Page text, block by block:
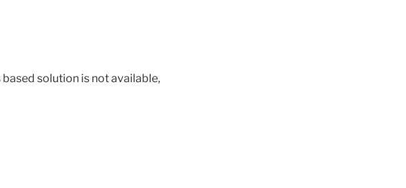
based solution is not available,